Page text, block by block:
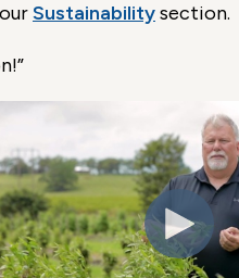
Sustainabilitysection.